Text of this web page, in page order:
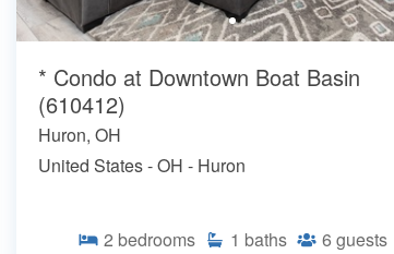
* Condo at Downtown Boat Basin
(610412)
Huron, OH
United States - OH - Huron
2 bedrooms 1 baths 6 guests